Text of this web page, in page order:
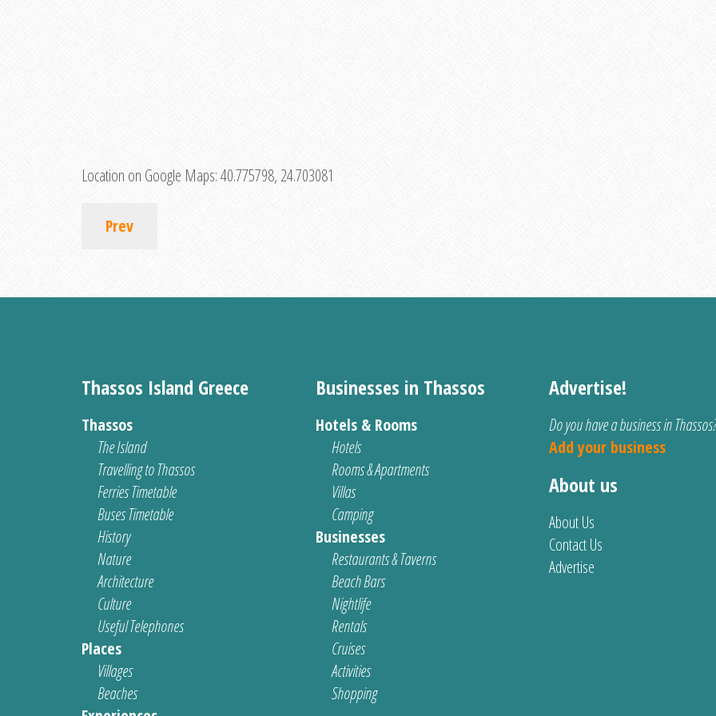
Location on Google Maps:40.775798, 24.703081
Prev
Thassos Island Greece
Thassos
The Island
Travelling to Thassos
Ferries Timetable
Buses Timetable
History
Nature
Architecture
Culture
Useful Telephones
Places
Villages
Beaches
Businesses in Thassos
Hotels & Rooms
Hotels
Rooms & Apartments
Villas
Camping
Businesses
Restaurants & Taverns
Beach Bars
Nightlife
Rentals
Cruises
Activities
Shopping
Advertise!
Do you have a business in Thassos?
Add your business
About us
About Us
Contact Us
Advertise